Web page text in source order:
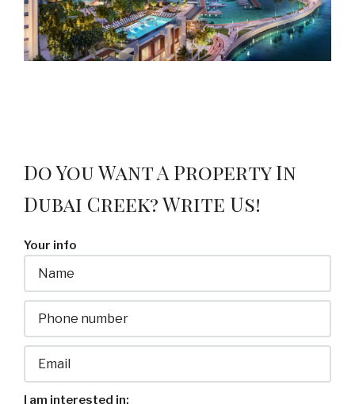
Do You Want A Property In
Dubai Creek? Write Us!
Your info
I am interested in: